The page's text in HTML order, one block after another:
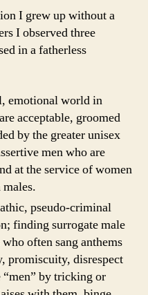
I grew up without a
I observed three
in a fatherless
emotional world in
acceptable, groomed
by the greater unisex
men who are
at the service of women
males.
pseudo-criminal
finding surrogate male
often sang anthems
promiscuity, disrespect
“men” by tricking or